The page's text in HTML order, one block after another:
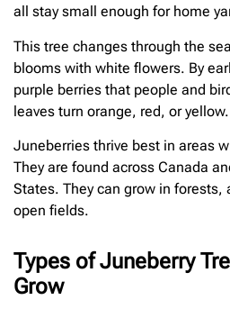
all stay small enough for home
This tree changes through the
blooms with white flowers. By
purple berries that people and
leaves turn orange, red, or yellow.
Juneberries thrive best in areas
They are found across Canada
States. They can grow in forests,
open fields.
Types of Juneberry
Grow